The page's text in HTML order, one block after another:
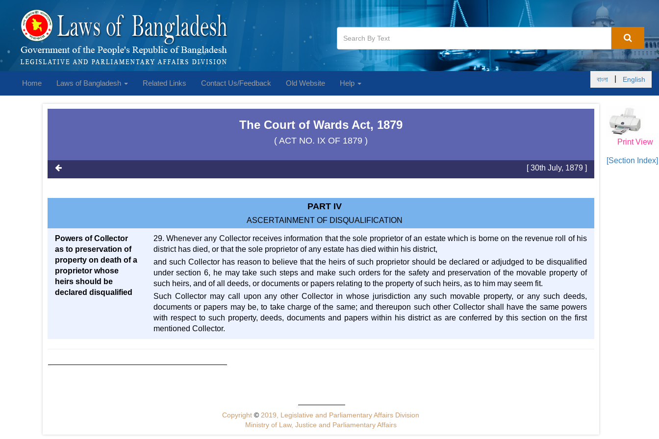
Home Laws of Bangladesh Related Links Contact Us/Feedback Old Website Help বাংলা English
Print View
[Section Index]
The Court of Wards Act, 1879
( ACT NO. IX OF 1879 )
[ 30th July, 1879 ]
PART IV
ASCERTAINMENT OF DISQUALIFICATION
Powers of Collector
as to preservation of
property on death of a
proprietor whose
heirs should be
declared disqualified
29. Whenever any Collector receives information that the sole proprietor of an estate which is borne on the revenue roll of his
district has died, or that the sole proprietor of any estate has died within his district,
and such Collector has reason to believe that the heirs of such proprietor should be declared or adjudged to be disqualified
under section 6, he may take such steps and make such orders for the safety and preservation of the movable property of
such heirs, and of all deeds, or documents or papers relating to the property of such heirs, as to him may seem fit.
Such Collector may call upon any other Collector in whose jurisdiction any such movable property, or any such deeds,
documents or papers may be, to take charge of the same; and thereupon such other Collector shall have the same powers
with respect to such property, deeds, documents and papers within his district as are conferred by this section on the first
mentioned Collector.
Copyright© 2019, Legislative and Parliamentary Affairs Division
Ministry of Law, Justice and Parliamentary Affairs